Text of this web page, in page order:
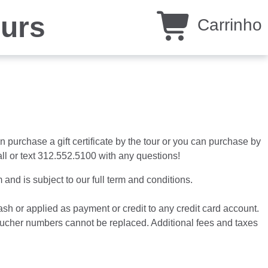
Carrinho
a gift certificate by the tour or you can purchase by
or text 312.552.5100 with any questions!
is subject to our full term and conditions.
or applied as payment or credit to any credit card account.
numbers cannot be replaced. Additional fees and taxes